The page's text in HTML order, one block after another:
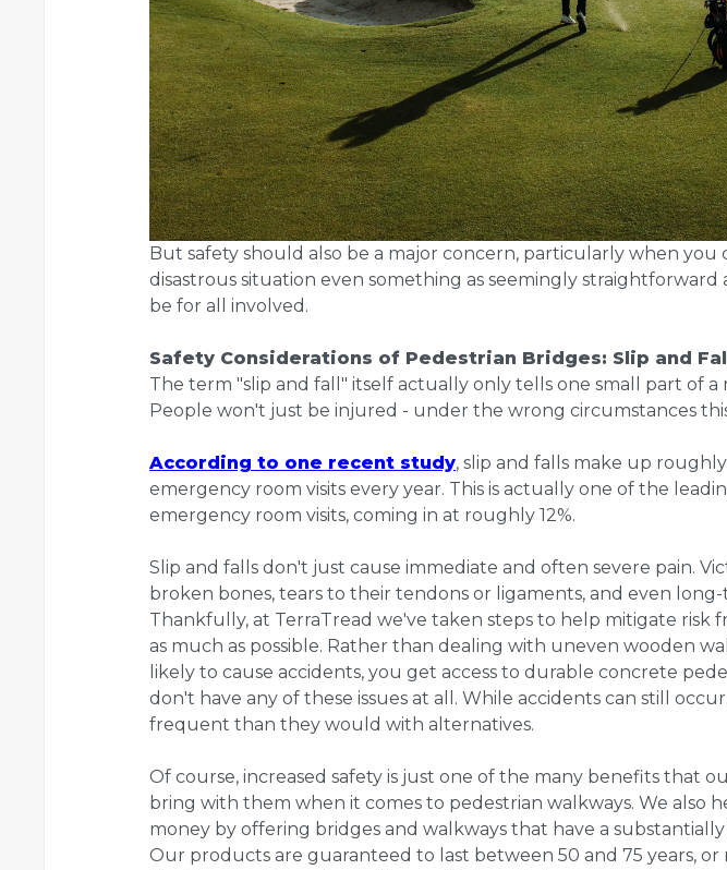
But safety should also be a major concern, particularly when you
disastrous situation even something as seemingly straightforward
be for all involved.
Safety Considerations of Pedestrian Bridges: Slip and
The term "slip and fall" itself actually only tells one small part of a
People won't just be injured - under the wrong circumstances
According to one recent study, slip and falls make up
emergency room visits every year. This is actually one of the
emergency room visits, coming in at roughly 12%.
Slip and falls don't just cause immediate and often severe pain.
broken bones, tears to their tendons or ligaments, and even
Thankfully, at TerraTread we've taken steps to help mitigate risk
as much as possible. Rather than dealing with uneven wooden
likely to cause accidents, you get access to durable concrete
don't have any of these issues at all. While accidents can still
frequent than they would with alternatives.
Of course, increased safety is just one of the many benefits that
bring with them when it comes to pedestrian walkways. We also
money by offering bridges and walkways that have a substantially
Our products are guaranteed to last between 50 and 75 years,